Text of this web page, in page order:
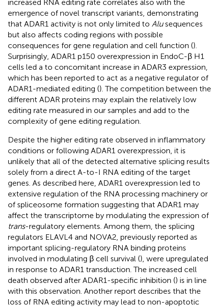
increased RNA editing rate correlates also with the
emergence of novel transcript variants, demonstrating
that ADAR1 activity is not only limited to Alusequences
but also affects coding regions with possible
consequences for gene regulation and cell function ().
Surprisingly, ADAR1 p150 overexpression in EndoC-β H1
cells led a to concomitant increase in ADAR3 expression,
which has been reported to act as a negative regulator of
ADAR1-mediated editing (). The competition between the
different ADAR proteins may explain the relatively low
editing rate measured in our samples and add to the
complexity of gene editing regulation.
Despite the higher editing rate observed in inflammatory
conditions or following ADAR1 overexpression, it is
unlikely that all of the detected alternative splicing results
solely from a direct A-to-I RNA editing of the target
genes. As described here, ADAR1 overexpression led to
extensive regulation of the RNA processing machinery or
of spliceosome formation suggesting that ADAR1 may
affect the transcriptome by modulating the expression of
trans-regulatory elements. Among them, the splicing
regulators ELAVL4 and NOVA2, previously reported as
important splicing-regulatory RNA binding proteins
involved in modulating β cell survival (), were upregulated
in response to ADAR1 transduction. The increased cell
death observed after ADAR1-specific inhibition () is in line
with this observation. Another report describes that the
loss of RNA editing activity may lead to non-apoptotic